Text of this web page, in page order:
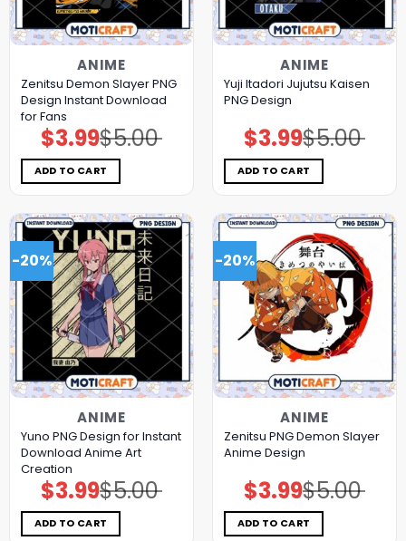
ANIME
Zenitsu Demon Slayer PNG
Design Instant Download
for Fans
$5.00
Original
price
was:
$5.00.
$3.99Current
price
is:
$3.99.
ADD TO CART
ANIME
Yuji Itadori Jujutsu Kaisen
PNG Design
$5.00
Original
price
was:
$5.00.
$3.99Current
price
is:
$3.99.
ADD TO CART
-20%
ANIME
Yuno PNG Design for Instant
Download Anime Art
Creation
$5.00
Original
price
was:
$5.00.
$3.99Current
price
is:
$3.99.
ADD TO CART
-20%
ANIME
Zenitsu PNG Demon Slayer
Anime Design
$5.00
Original
price
was:
$5.00.
$3.99Current
price
is:
$3.99.
ADD TO CART